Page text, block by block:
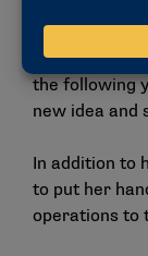
"I actually
the following
new idea and
In addition to
to put her
operations to